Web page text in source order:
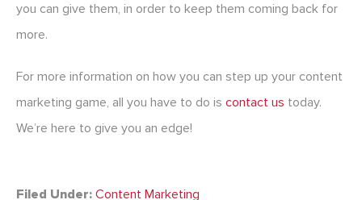
you can give them, in order to keep them coming back for
more.
For more information on how you can step up your content
marketing game, all you have to do is contact us today.
We’re here to give you an edge!
Filed Under: Content Marketing